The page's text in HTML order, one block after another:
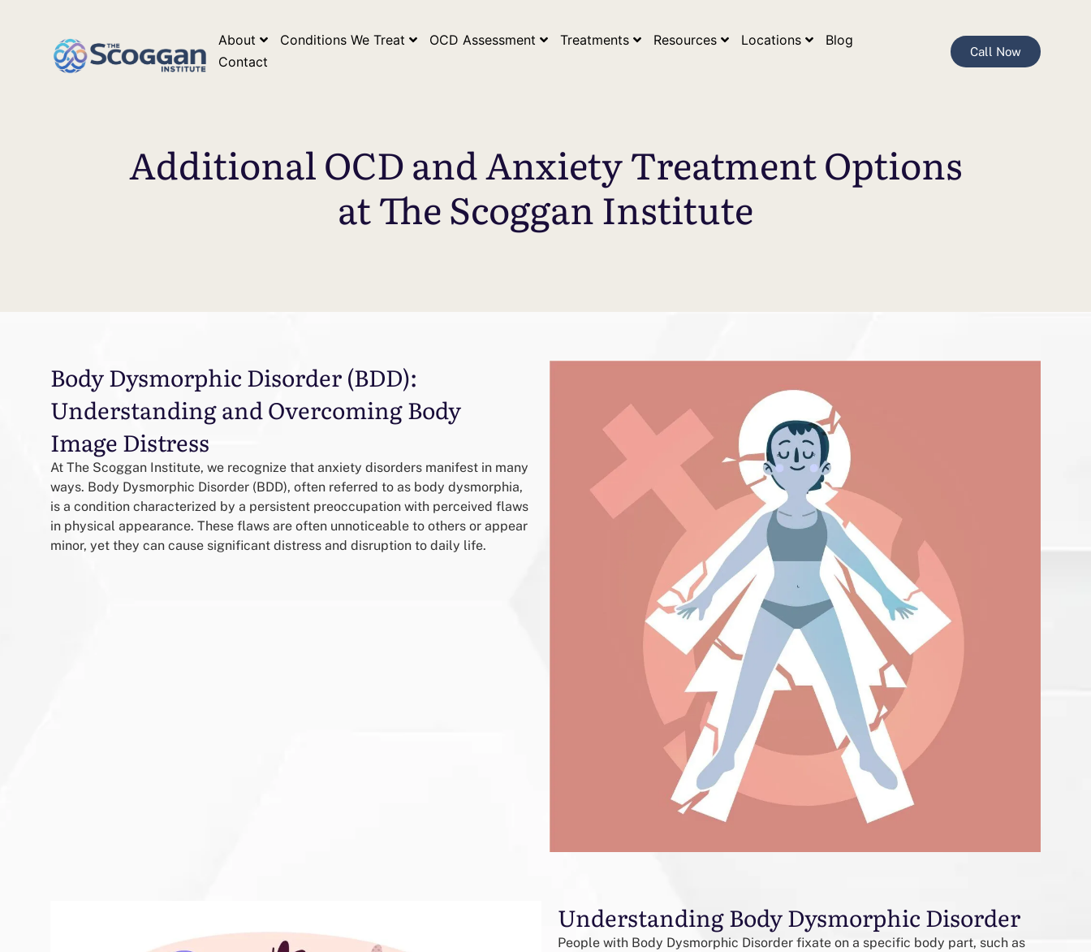
About
Conditions We Treat OCD Assessment Treatments Resources Locations
Blog
Contact
Call Now
Additional OCD and Anxiety Treatment Options
at The Scoggan Institute
Body Dysmorphic Disorder (BDD):
Understanding and Overcoming Body
Image Distress
At The Scoggan Institute, we recognize that anxiety disorders manifest in many
ways. Body Dysmorphic Disorder (BDD), often referred to as body dysmorphia,
is a condition characterized by a persistent preoccupation with perceived flaws
in physical appearance. These flaws are often unnoticeable to others or appear
minor, yet they can cause significant distress and disruption to daily life.
Understanding Body Dysmorphic Disorder
People with Body Dysmorphic Disorder fixate on a specific body part, such as